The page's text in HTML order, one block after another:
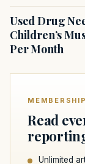
Used Drug
Children’s
Per Month
MEMBERSHIP
Read
Unlimited